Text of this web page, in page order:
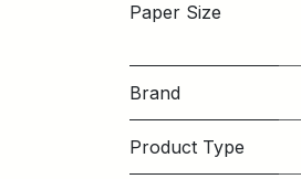
Paper Size
Brand
Product Type